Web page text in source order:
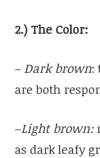
2.) The Color:
– Dark brown:
are both
–Light brown:
as dark leafy